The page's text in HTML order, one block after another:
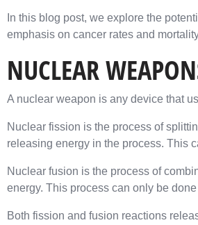
In this blog post, we explore the
emphasis on cancer rates and
NUCLEAR
A nuclear weapon is any device that
Nuclear fission is the process of
releasing energy in the process. This
Nuclear fusion is the process of
energy. This process can only be
Both fission and fusion reactions